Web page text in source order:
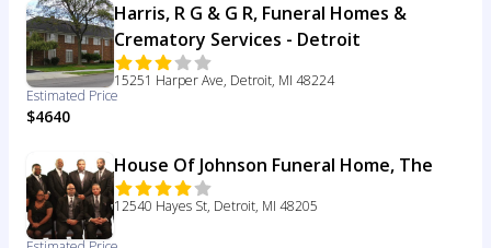
Harris, R G & G R, Funeral Homes &
Crematory Services - Detroit
15251 Harper Ave, Detroit, MI 48224
Estimated Price
$4640
House Of Johnson Funeral Home, The
12540 Hayes St, Detroit, MI 48205